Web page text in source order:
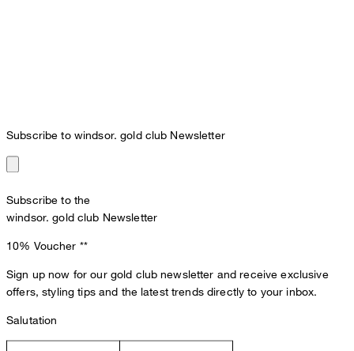
Subscribe to windsor. gold club Newsletter
Subscribe to the
windsor. gold club Newsletter
10% Voucher **
Sign up now for our gold club newsletter and receive exclusive
offers, styling tips and the latest trends directly to your inbox.
Salutation